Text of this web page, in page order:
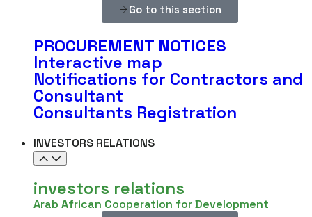
Go to this section
PROCUREMENT NOTICES
Interactive map
Notifications for Contractors and
Consultant
Consultants Registration
INVESTORS RELATIONS
investors relations
Arab African Cooperation for Development